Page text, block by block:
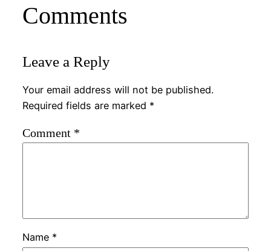
Comments
Leave a Reply
Your email address will not be published.
Required fields are marked *
Comment *
Name *